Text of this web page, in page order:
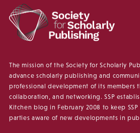
The mission of the Society for Scholarly
advance scholarly publishing and
professional development of its members
collaboration, and networking. SSP
Kitchen blog in February 2008 to keep
parties aware of new developments in